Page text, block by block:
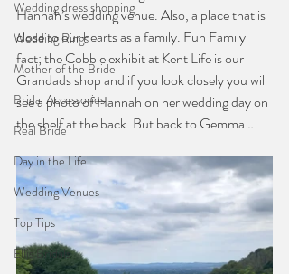
Wedding dress shopping
Wedding Rings
Mother of the Bride
Bridal Accessories
Real Bride
Day in the Life
Wedding Venues
Top Tips
Ellis Bridals
Hannah’s wedding venue. Also, a place that is
close to our hearts as a family. Fun Family
fact; the Cobble exhibit at Kent Life is our
Grandads shop and if you look closely you will
see a photo of Hannah on her wedding day on
the shelf at the back. But back to Gemma…